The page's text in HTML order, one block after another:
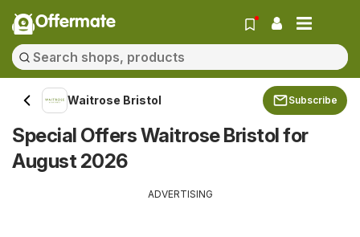
Offermate
Waitrose Bristol Subscribe
Special Offers Waitrose Bristol for
August 2026
ADVERTISING